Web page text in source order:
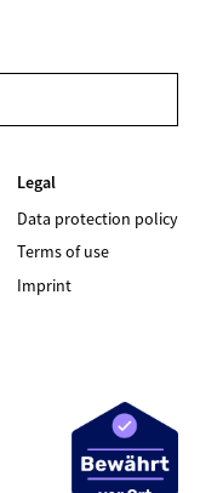
Legal
Data protection policy
Terms of use
Imprint